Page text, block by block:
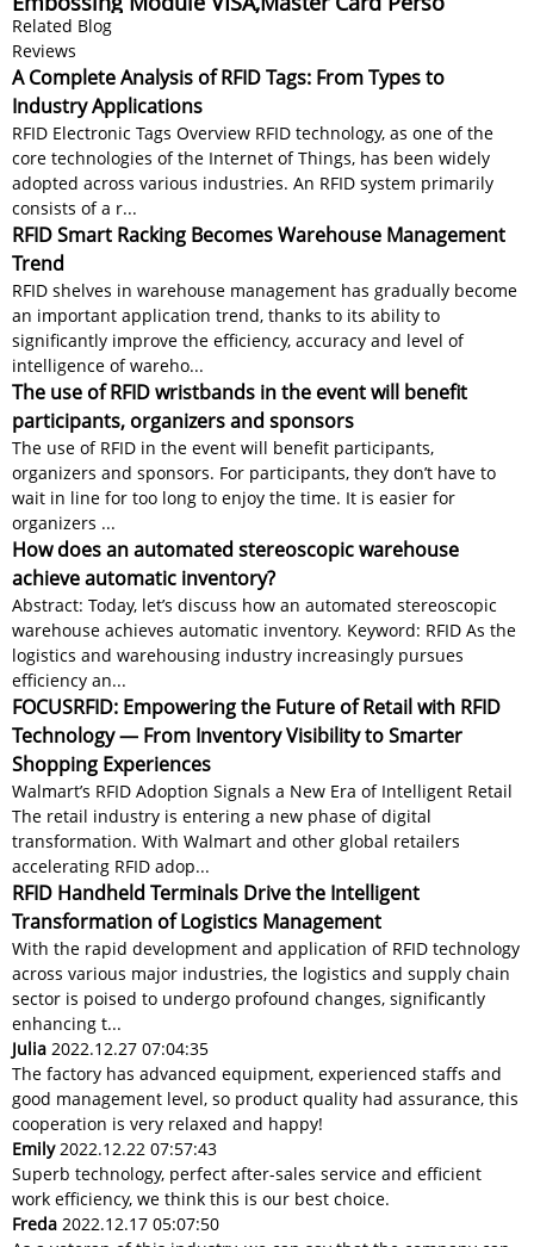
Related Blog
Reviews
A Complete Analysis of RFID Tags: From Types to
Industry Applications
RFID Electronic Tags Overview RFID technology, as one of the
core technologies of the Internet of Things, has been widely
adopted across various industries. An RFID system primarily
consists of a r...
RFID Smart Racking Becomes Warehouse Management
Trend
RFID shelves in warehouse management has gradually become
an important application trend, thanks to its ability to
significantly improve the efficiency, accuracy and level of
intelligence of wareho...
The use of RFID wristbands in the event will benefit
participants, organizers and sponsors
The use of RFID in the event will benefit participants,
organizers and sponsors. For participants, they don’t have to
wait in line for too long to enjoy the time. It is easier for
organizers ...
How does an automated stereoscopic warehouse
achieve automatic inventory?
Abstract: Today, let’s discuss how an automated stereoscopic
warehouse achieves automatic inventory. Keyword: RFID As the
logistics and warehousing industry increasingly pursues
efficiency an...
FOCUSRFID: Empowering the Future of Retail with RFID
Technology — From Inventory Visibility to Smarter
Shopping Experiences
Walmart’s RFID Adoption Signals a New Era of Intelligent Retail
The retail industry is entering a new phase of digital
transformation. With Walmart and other global retailers
accelerating RFID adop...
RFID Handheld Terminals Drive the Intelligent
Transformation of Logistics Management
With the rapid development and application of RFID technology
across various major industries, the logistics and supply chain
sector is poised to undergo profound changes, significantly
enhancing t...
Julia 2022.12.27 07:04:35
The factory has advanced equipment, experienced staffs and
good management level, so product quality had assurance, this
cooperation is very relaxed and happy!
Emily2022.12.22 07:57:43
Superb technology, perfect after-sales service and efficient
work efficiency, we think this is our best choice.
Freda 2022.12.17 05:07:50